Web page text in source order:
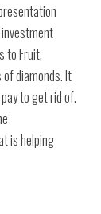
investment
to Fruit,
of diamonds. It
to get rid of.
is helping